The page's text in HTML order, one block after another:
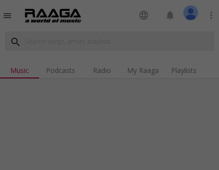
menu language notifications more_vert
search
Music Podcasts Radio My Raaga Playlists